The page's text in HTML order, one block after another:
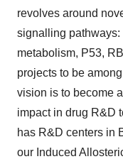
revolves around
signalling
metabolism, P53,
projects to be
vision is to become
impact in drug R&D
has R&D centers in
our Induced